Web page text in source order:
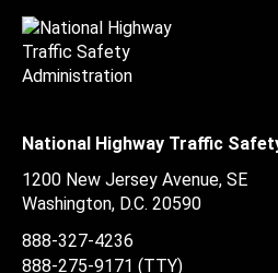
National Highway Traffic
1200 New Jersey Avenue, SE
Washington, D.C. 20590
888-327-4236
888-275-9171 (TTY)